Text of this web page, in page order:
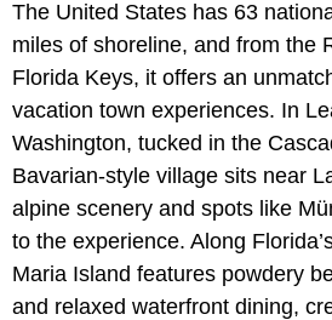
The United States has 63
miles of shoreline, and from the
Florida Keys, it offers an
vacation town experiences. In
Washington, tucked in the
Bavarian-style village sits near
alpine scenery and spots like
to the experience. Along
Maria Island features powdery
and relaxed waterfront dining,